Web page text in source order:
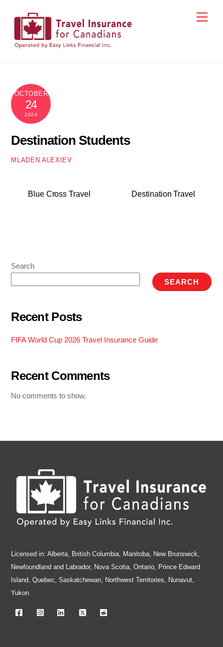
content
OCTOBER
24
2024
Destination Students
MLADEN ALEXIEV
Blue Cross Travel Destination Travel
Search
SEARCH
Recent Posts
FIFA World Cup 2026 Travel Insurance Guide
Recent Comments
No comments to show.
Licensed in: Alberta, British Columbia, Manitoba, New Brunswick,
Newfoundland and Labrador, Nova Scotia, Ontario, Prince Edward
Island, Quebec, Saskatchewan, Northwest Territories, Nunavut,
Yukon.